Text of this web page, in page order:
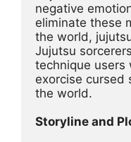
negative
eliminate these
the world,
Jujutsu
technique users
exorcise cursed
the world.
Storyline and